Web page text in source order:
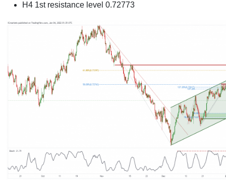
H4 1st resistance level 0.72773